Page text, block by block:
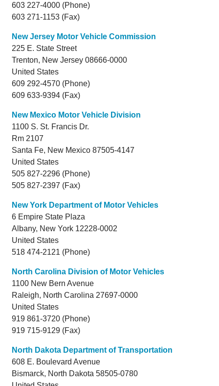
603 227-4000 (Phone)
603 271-1153 (Fax)
New Jersey Motor Vehicle Commission
225 E. State Street
Trenton, New Jersey 08666-0000
United States
609 292-4570 (Phone)
609 633-9394 (Fax)
New Mexico Motor Vehicle Division
1100 S. St. Francis Dr.
Rm 2107
Santa Fe, New Mexico 87505-4147
United States
505 827-2296 (Phone)
505 827-2397 (Fax)
New York Department of Motor Vehicles
6 Empire State Plaza
Albany, New York 12228-0002
United States
518 474-2121 (Phone)
North Carolina Division of Motor Vehicles
1100 New Bern Avenue
Raleigh, North Carolina 27697-0000
United States
919 861-3720 (Phone)
919 715-9129 (Fax)
North Dakota Department of Transportation
608 E. Boulevard Avenue
Bismarck, North Dakota 58505-0780